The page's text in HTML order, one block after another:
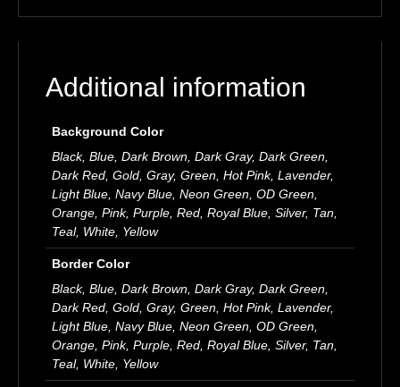
Additional information
Background Color
Black, Blue, Dark Brown, Dark Gray, Dark Green,
Dark Red, Gold, Gray, Green, Hot Pink, Lavender,
Light Blue, Navy Blue, Neon Green, OD Green,
Orange, Pink, Purple, Red, Royal Blue, Silver, Tan,
Teal, White, Yellow
Border Color
Black, Blue, Dark Brown, Dark Gray, Dark Green,
Dark Red, Gold, Gray, Green, Hot Pink, Lavender,
Light Blue, Navy Blue, Neon Green, OD Green,
Orange, Pink, Purple, Red, Royal Blue, Silver, Tan,
Teal, White, Yellow